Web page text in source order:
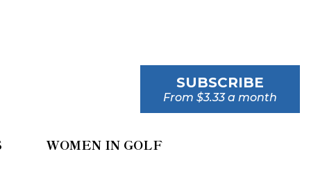
WOMEN IN GOLF
SUBSCRIBE
From $3.33 a month